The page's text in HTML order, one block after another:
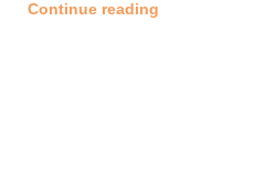
Continue reading